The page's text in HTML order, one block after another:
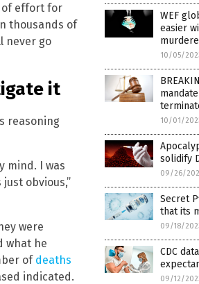
of effort for
thousands of
never go
it
reasoning
mind. I was
obvious,”
were
what he
of deaths
indicated.
WEF
easier
10/05/
10/01/
solidify
09/26/
Secret
that its
09/18/
CDC
09/12/